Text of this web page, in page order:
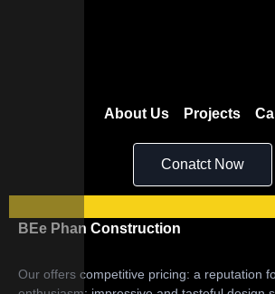
About Us Projects
Conatct Now
BEe Phan Construction
Our offers competitive pricing: a reputation